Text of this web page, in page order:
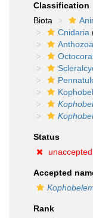
Classification
Biota
Cnidaria
Anthozoa
Status
Accepted
Rank